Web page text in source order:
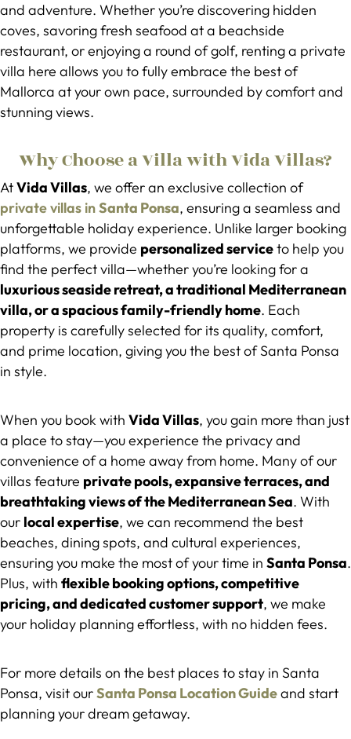
and adventure. Whether you’re discovering hidden
coves, savoring fresh seafood at a beachside
restaurant, or enjoying a round of golf, renting a private
villa here allows you to fully embrace the best of
Mallorca at your own pace, surrounded by comfort and
stunning views.
Why Choose a Villa with Vida Villas?
AtVida Villas, we offer an exclusive collection of
private villas inSanta Ponsa, ensuring a seamless and
unforgettable holiday experience. Unlike larger booking
platforms, we provide personalized serviceto help you
find the perfect villa—whether you’re looking for a
luxurious seaside retreat, a traditional Mediterranean
villa, or a spacious family-friendly home. Each
property is carefully selected for its quality, comfort,
and prime location, giving you the best of Santa Ponsa
in style.
When you book with Vida Villas, you gain more than just
a place to stay—you experience the privacy and
convenience of a home away from home. Many of our
villas feature private pools, expansive terraces, and
breathtaking views of the Mediterranean Sea. With
our local expertise, we can recommend the best
beaches, dining spots, and cultural experiences,
ensuring you make the most of your time in Santa Ponsa.
Plus, with flexible booking options, competitive
pricing, and dedicated customer support, we make
your holiday planning effortless, with no hidden fees.
For more details on the best places to stay in Santa
Ponsa, visit ourSanta Ponsa Location Guideand start
planning your dream getaway.